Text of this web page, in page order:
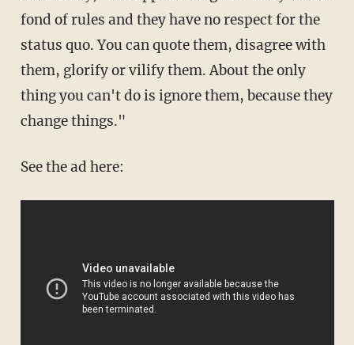
fond of rules and they have no respect for the
status quo. You can quote them, disagree with
them, glorify or vilify them. About the only
thing you can't do is ignore them, because they
change things."
See the ad here: